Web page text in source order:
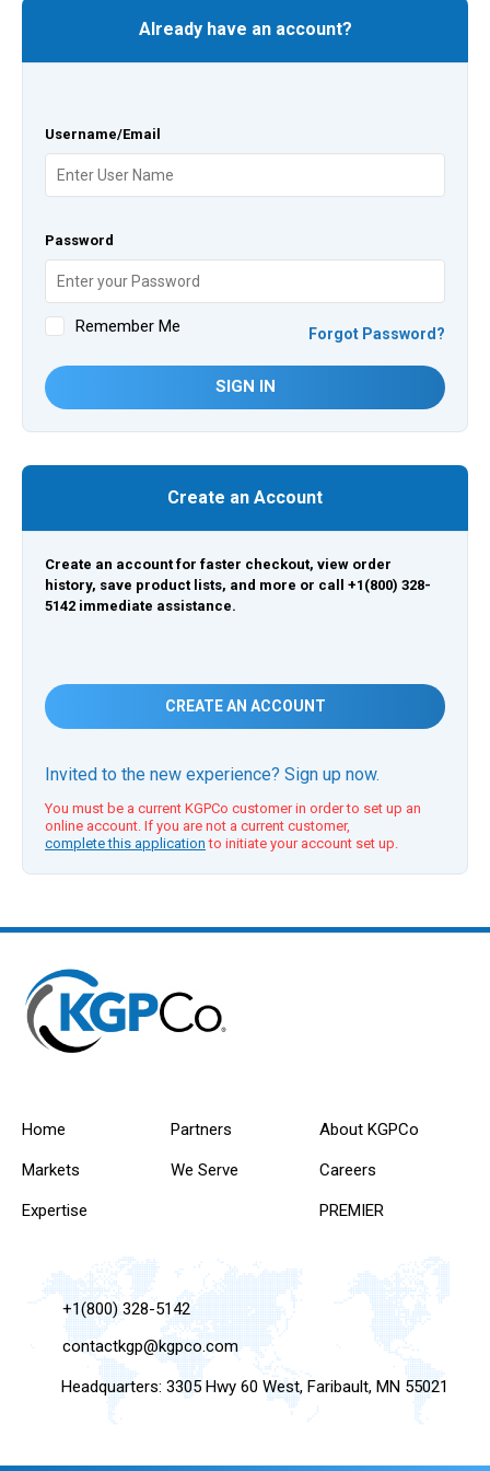
Already have an account?
Username/Email
Password
Remember Me Forgot Password?
SIGN IN
Create an Account
Create an account for faster checkout, view order
history, save product lists, and more or call +1(800) 328-
5142 immediate assistance.
CREATE AN ACCOUNT
Invited to the new experience? Sign up now.
You must be a current KGPCo customer in order to set up an
online account. If you are not a current customer,
complete this application to initiate your account set up.
Home
Markets
Expertise
Partners
We Serve
About KGPCo
Careers
PREMIER
+1(800) 328-5142
contactkgp@kgpco.com
Headquarters: 3305 Hwy 60 West, Faribault, MN 55021